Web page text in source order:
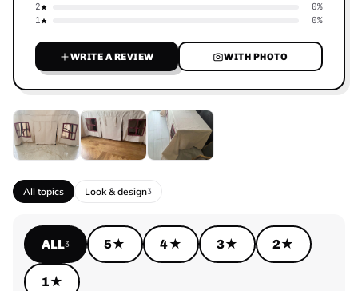
2
0%
1
0%
WRITE A REVIEW WITH PHOTO
All topics Look & design3
ALL3 5★ 4★ 3★ 2★
1★